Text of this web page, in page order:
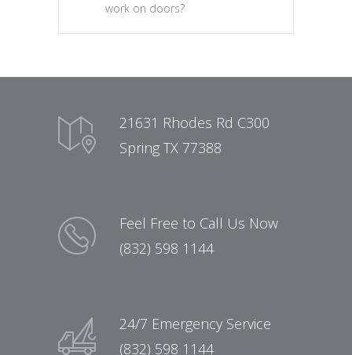
work on doors?
21631 Rhodes Rd C300
Spring TX 77388
Feel Free to Call Us Now
(832) 598 1144
24/7 Emergency Service
(832) 598 1144